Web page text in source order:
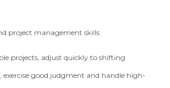
project management skills
projects, adjust quickly to shifting
exercise good judgment and handle high-